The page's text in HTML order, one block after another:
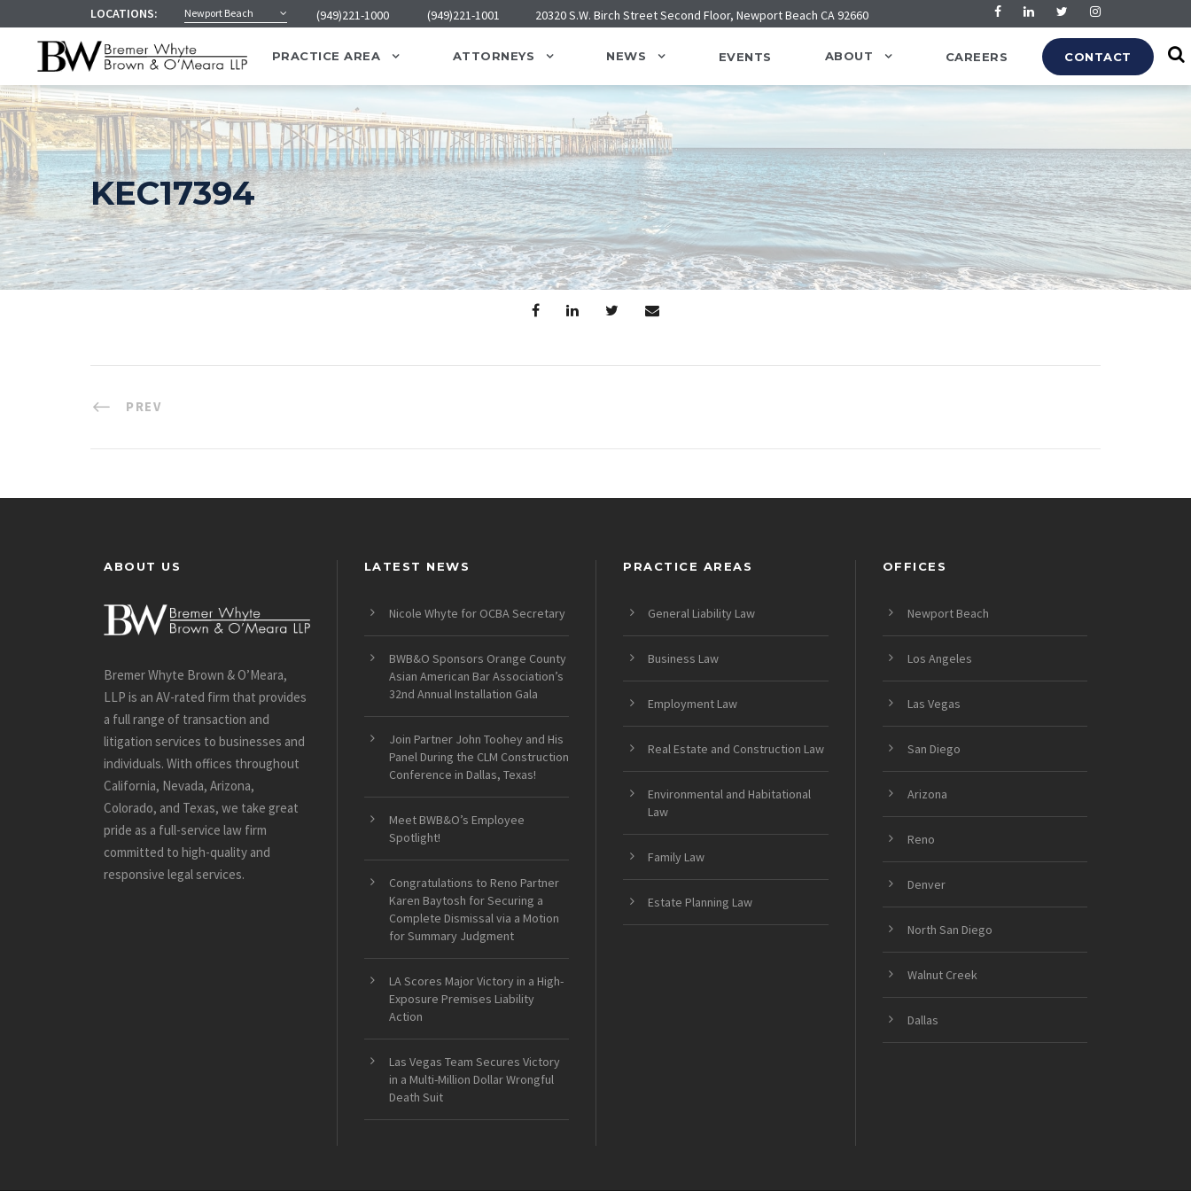
LOCATIONS: Newport Beach (949)221-1000 (949)221-1001 20320 S.W. Birch Street Second Floor, Newport Beach CA 92660
PRACTICE AREA ATTORNEYS NEWS EVENTS ABOUT CAREERS CONTACT
KEC17394
PREV
ABOUT US
Bremer Whyte Brown & O’Meara,
LLP is an AV-rated firm that provides
a full range of transaction and
litigation services to businesses and
individuals. With offices throughout
California, Nevada, Arizona,
Colorado, and Texas, we take great
pride as a full-service law firm
committed to high-quality and
responsive legal services.
LATEST NEWS
Nicole Whyte for OCBA Secretary
BWB&O Sponsors Orange County
Asian American Bar Association’s
32nd Annual Installation Gala
Join Partner John Toohey and His
Panel During the CLM Construction
Conference in Dallas, Texas!
Meet BWB&O’s Employee
Spotlight!
Congratulations to Reno Partner
Karen Baytosh for Securing a
Complete Dismissal via a Motion
for Summary Judgment
LA Scores Major Victory in a High-
Exposure Premises Liability
Action
Las Vegas Team Secures Victory
in a Multi-Million Dollar Wrongful
Death Suit
PRACTICE AREAS
General Liability Law
Business Law
Employment Law
Real Estate and Construction Law
Environmental and Habitational
Law
Family Law
Estate Planning Law
OFFICES
Newport Beach
Los Angeles
Las Vegas
San Diego
Arizona
Reno
Denver
North San Diego
Walnut Creek
Dallas